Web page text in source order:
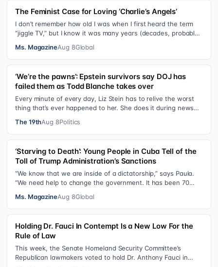
The Feminist Case for Loving ‘Charlie’s Angels’
I don’t remember how old I was when I first heard the term
“jiggle TV,” but I know it was many years (decades, probably)
Ms. MagazineAug 8Global
‘We’re the pawns’: Epstein survivors say DOJ has
failed them as Todd Blanche takes over
Every minute of every day, Liz Stein has to relive the worst
thing that’s ever happened to her. She does it during news
The 19thAug 8Politics
‘Starving to Death’: Young People in Cuba Tell of the
Toll of Trump Administration’s Sanctions
“We know that we are inside of a dictatorship,” says Paula.
“We need help to change the government. It has been 70
Ms. MagazineAug 8Global
Holding Dr. Fauci In Contempt Is a New Low For the
Rule of Law
This week, the Senate Homeland Security Committee’s
Republican lawmakers voted to hold Dr. Anthony Fauci in